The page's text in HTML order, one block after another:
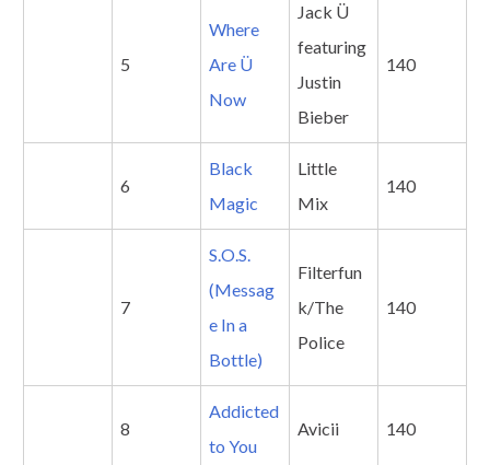
5
Where
Are Ü
Now
Jack Ü
featuring
Justin
Bieber
140
6
Black
Magic
Little
Mix
140
7
S.O.S.
(Messag
e In a
Bottle)
Filterfun
k/The
Police
140
8
Addicted
to You
Avicii 140